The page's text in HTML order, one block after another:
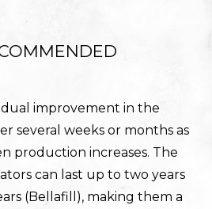
improvement in the
several weeks or months as
production increases. The
can last up to two years
(Bellafill), making them a